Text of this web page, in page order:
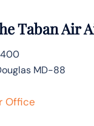
Taban Air
MD-88
Office